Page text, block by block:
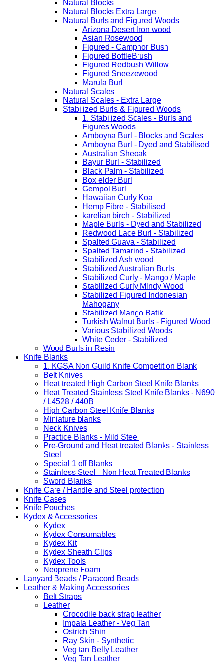
Natural Blocks
Natural Blocks Extra Large
Natural Burls and Figured Woods
Arizona Desert Iron wood
Asian Rosewood
Figured - Camphor Bush
Figured BottleBrush
Figured Redbush Willow
Figured Sneezewood
Marula Burl
Natural Scales
Natural Scales - Extra Large
Stabilized Burls & Figured Woods
1. Stabilized Scales - Burls and
Figures Woods
Amboyna Burl - Blocks and Scales
Amboyna Burl - Dyed and Stabilised
Australian Sheoak
Bayur Burl - Stabilized
Black Palm - Stabilized
Box elder Burl
Gempol Burl
Hawaiian Curly Koa
Hemp Fibre - Stabilised
karelian birch - Stabilized
Maple Burls - Dyed and Stabilized
Redwood Lace Burl - Stabilized
Spalted Guava - Stabilized
Spalted Tamarind - Stabilized
Stabilized Ash wood
Stabilized Australian Burls
Stabilized Curly - Mango / Maple
Stabilized Curly Mindy Wood
Stabilized Figured Indonesian
Mahogany
Stabilized Mango Batik
Turkish Walnut Burls - Figured Wood
Various Stabilized Woods
White Ceder - Stabilized
Wood Burls in Resin
Knife Blanks
1. KGSA Non Guild Knife Competition Blank
Belt Knives
Heat treated High Carbon Steel Knife Blanks
Heat Treated Stainless Steel Knife Blanks - N690
/ L4528 / 440B
High Carbon Steel Knife Blanks
Miniature blanks
Neck Knives
Practice Blanks - Mild Steel
Pre-Ground and Heat treated Blanks - Stainless
Steel
Special 1 off Blanks
Stainless Steel - Non Heat Treated Blanks
Sword Blanks
Knife Care / Handle and Steel protection
Knife Cases
Knife Pouches
Kydex & Accessories
Kydex
Kydex Consumables
Kydex Kit
Kydex Sheath Clips
Kydex Tools
Neoprene Foam
Lanyard Beads / Paracord Beads
Leather & Making Accessories
Belt Straps
Leather
Crocodile back strap leather
Impala Leather - Veg Tan
Ostrich Shin
Ray Skin - Synthetic
Veg tan Belly Leather
Veg Tan Leather